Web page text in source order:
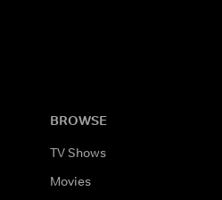
BROWSE
TV Shows
Movies